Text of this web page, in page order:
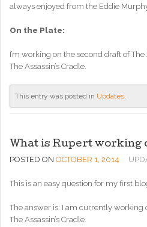
always enjoyed from the Eddie
On the Plate:
I’m working on the second draft of The
The Assassin’s Cradle.
This entry was posted in Updates.
What is Rupert working
POSTED ON OCTOBER 1, 2014
This is an easy question for my first
The answer is: I am currently working
The Assassin’s Cradle.